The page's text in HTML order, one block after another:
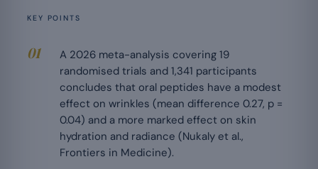
KEY POINTS
A 2026 meta-analysis covering 19
randomised trials and 1,341 participants
concludes that oral peptides have a modest
effect on wrinkles (mean difference 0.27, p =
0.04) and a more marked effect on skin
hydration and radiance (Nukaly et al.,
Frontiers in Medicine).